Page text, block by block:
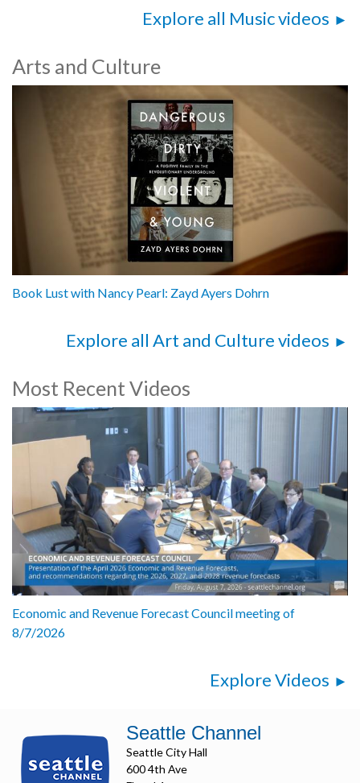
Explore all Music videos
Arts and Culture
Book Lust with Nancy Pearl: Zayd Ayers Dohrn
Explore all Art and Culture videos
Most Recent Videos
Economic and Revenue Forecast Council meeting of
8/7/2026
Explore Videos
Seattle Channel
Seattle City Hall
600 4th Ave